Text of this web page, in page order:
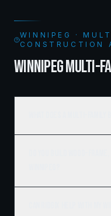
WINNIPEG ·
CONSTRUCTION
WINNIPEG MULTI-